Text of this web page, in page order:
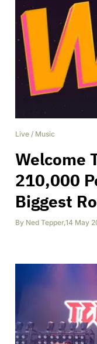
Live / Music
Welcome
210,000
Biggest
By Ned Tepper,14 May